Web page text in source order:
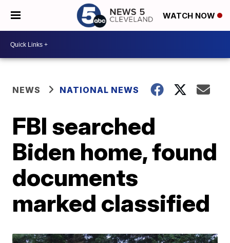
WATCH NOW
NEWS NATIONAL NEWS
FBI searched
Biden home, found
documents
marked classified